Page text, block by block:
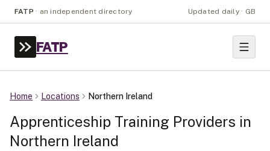
FATP · an independent directory Updated daily · GB
FATP
Home Locations Northern Ireland
Apprenticeship Training Providers in
Northern Ireland